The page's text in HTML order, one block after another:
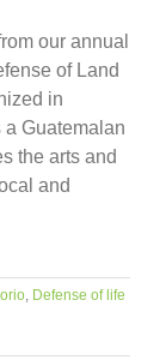
our annual
of Land
in
Guatemalan
the arts and
and
Defense of life